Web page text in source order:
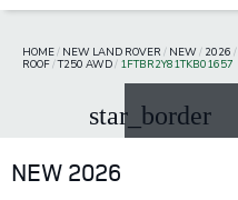
HOME/ NEW LAND ROVER / NEW/ 2026 /
ROOF/T250 AWD/ 1FTBR2Y81TKB01657
star_border
NEW 2026